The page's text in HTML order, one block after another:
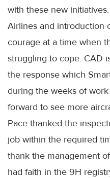
with these new
Airlines and introduction
courage at a time when
struggling to cope. CAD
the response which
during the weeks of
forward to see more
Pace thanked the
job within the required
thank the management
had faith in the 9H